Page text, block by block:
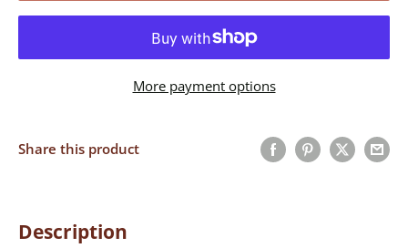
More payment options
Share this product
Description